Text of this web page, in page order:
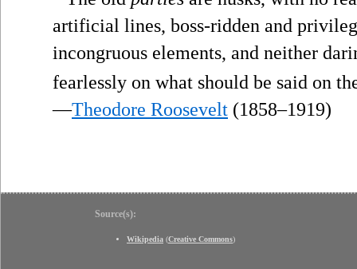
artificial lines, boss-ridden and
incongruous elements, and neither
fearlessly on what should be said on
—Theodore Roosevelt (1858–1919)
Source(s):
Wikipedia (Creative Commons)